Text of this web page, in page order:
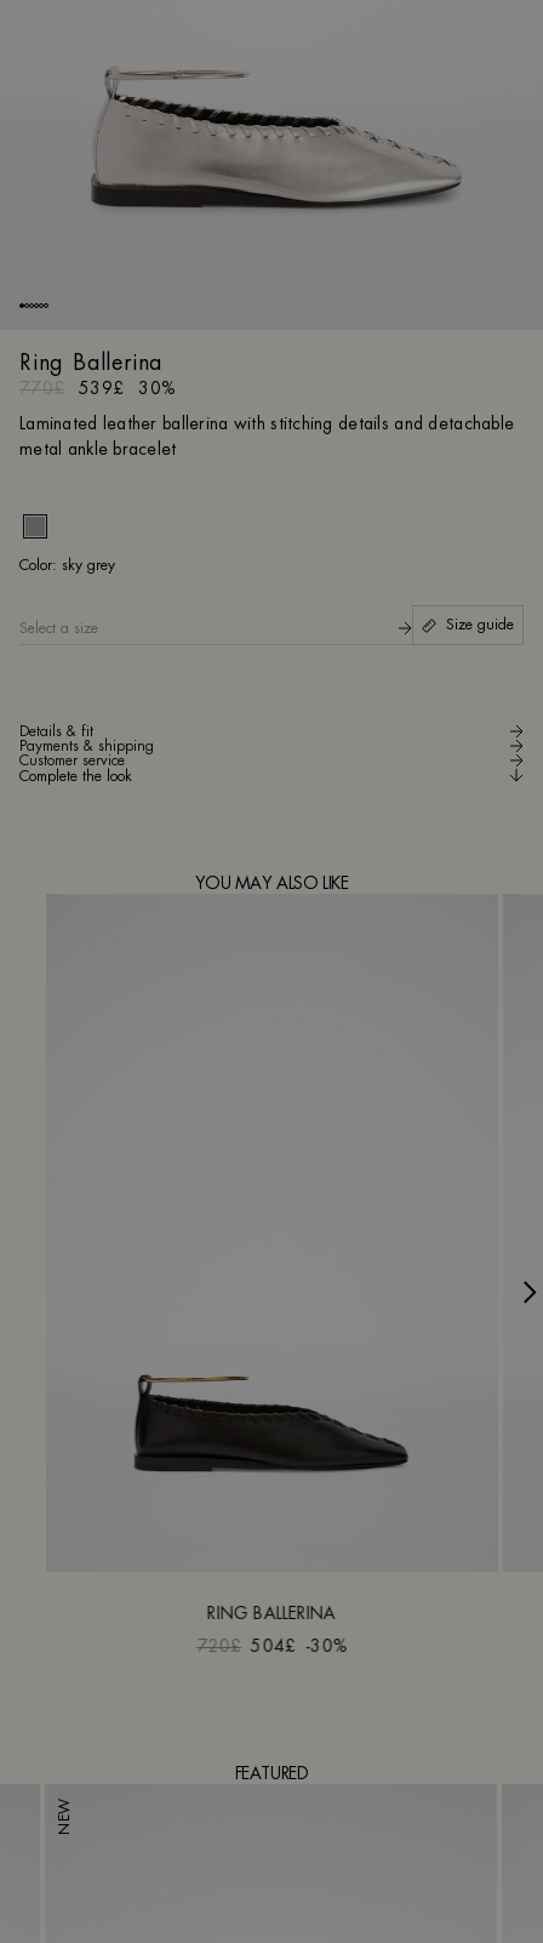
Ring Ballerina
770£ 539£ 30%
Laminated leather ballerina with stitching details and detachable
metal ankle bracelet
Color: sky grey
Select a size Size guide
Details & fit
Payments & shipping
Customer service
Complete the look
YOU MAY ALSO LIKE
RING BALLERINA
720£ 504£ -30%
FEATURED
NEW